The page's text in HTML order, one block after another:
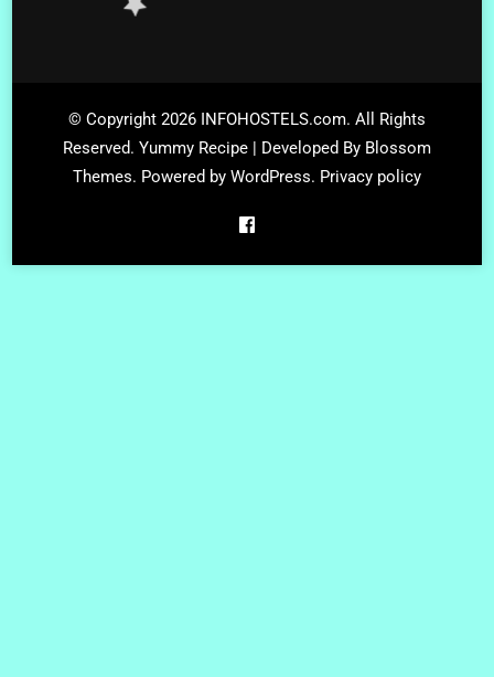
© Copyright 2026 INFOHOSTELS.com. All Rights
Reserved. Yummy Recipe | Developed By Blossom
Themes. Powered by WordPress. Privacy policy